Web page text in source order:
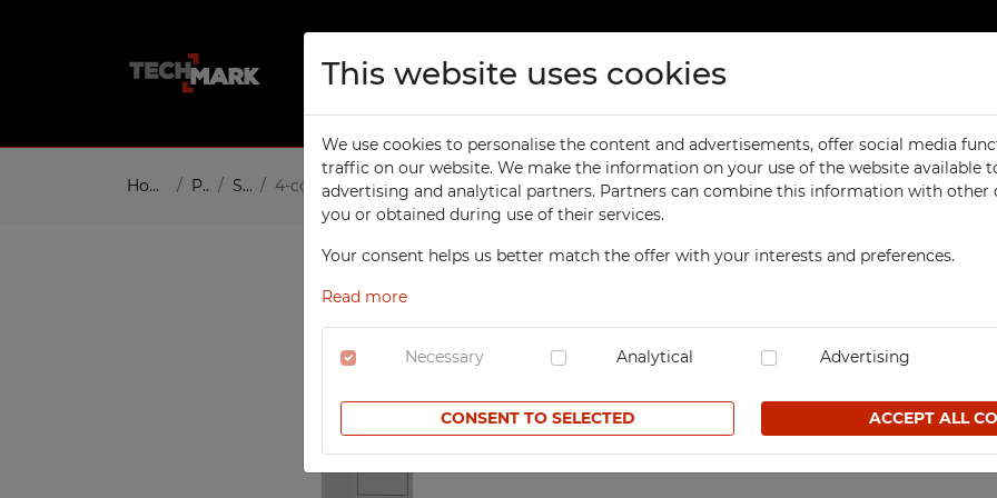
This website uses cookies
We use cookies to personalise the content and advertisements, offer social media
traffic on our website. We make the information on your use of the website available
advertising and analytical partners. Partners can combine this information with other
you or obtained during use of their services.
Your consent helps us better match the offer with your interests and preferences.
Read more
Necessary Analytical Advertising
CONSENT TO SELECTED ACCEPT ALL
About us Products
TECHCODE RFID CABINETS
WORKSHOP
Workbenches
Tool Cabinets
Workshop Cabinets
Workshop Carts
Industrial Computer Cabinets
Recycling Bins
Stands For Workshop
Containers
OFFICE
Office Cabinets
File Cabinets
Laptop Cabinets and
Desks and Containers
Office Cabinets
TECHBOX Metal Boxes
Height Extension Units for
Contact
Home Products Social 4-compartment, 1-column cabinet Modern Previousproduct
4-compartment, 1-
Favorites